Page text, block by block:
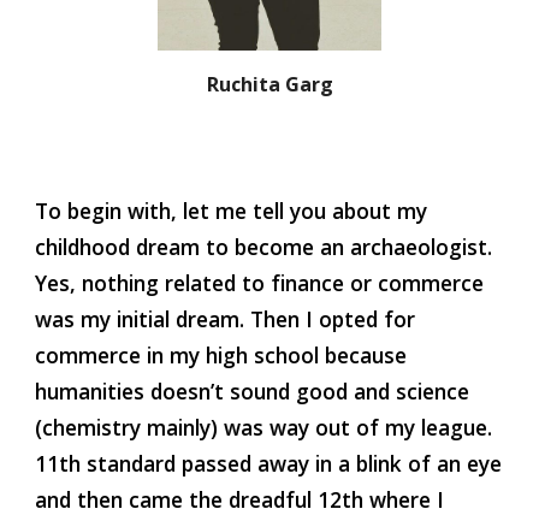
Ruchita Garg
To begin with, let me tell you about my
childhood dream to become an archaeologist.
Yes, nothing related to finance or commerce
was my initial dream. Then I opted for
commerce in my high school because
humanities doesn’t sound good and science
(chemistry mainly) was way out of my league.
11th standard passed away in a blink of an eye
and then came the dreadful 12th where I